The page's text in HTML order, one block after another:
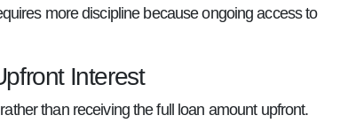
more discipline because ongoing access to
Interest
than receiving the full loan amount upfront.